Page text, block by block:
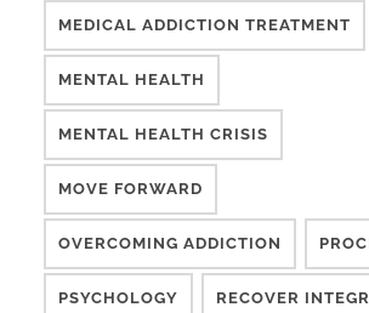
MEDICAL ADDICTION TREATMENT
MENTAL HEALTH
MENTAL HEALTH CRISIS
MOVE FORWARD
OVERCOMING ADDICTION
PSYCHOLOGY RECOVER